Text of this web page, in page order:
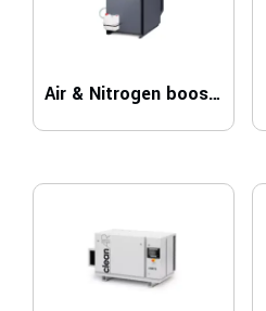
Air & Nitrogen boosters